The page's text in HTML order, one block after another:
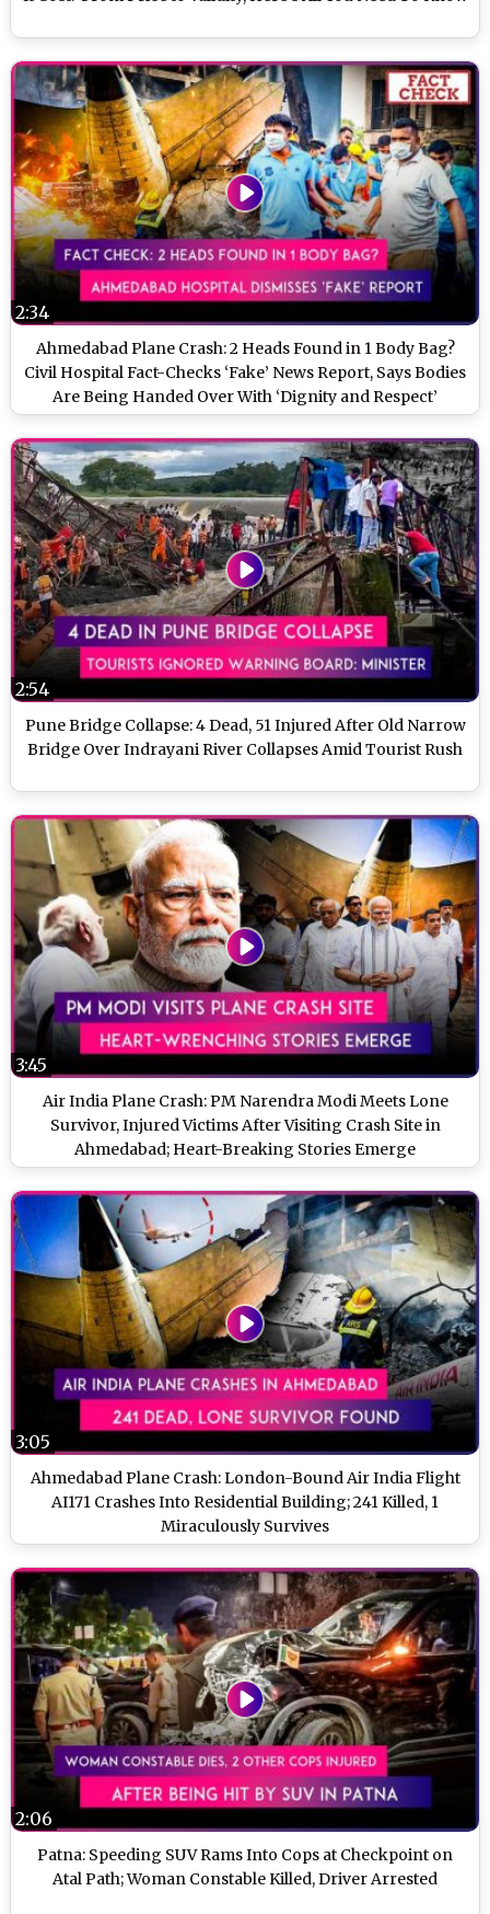
Ahmedabad Plane Crash: 2 Heads Found in 1 Body Bag?
Civil Hospital Fact-Checks ‘Fake’ News Report, Says Bodies
Are Being Handed Over With ‘Dignity and Respect’
2:34
Pune Bridge Collapse: 4 Dead, 51 Injured After Old Narrow
Bridge Over Indrayani River Collapses Amid Tourist Rush
2:54
Air India Plane Crash: PM Narendra Modi Meets Lone
Survivor, Injured Victims After Visiting Crash Site in
Ahmedabad; Heart-Breaking Stories Emerge
3:45
Ahmedabad Plane Crash: London-Bound Air India Flight
AI171 Crashes Into Residential Building; 241 Killed, 1
Miraculously Survives
3:05
Patna: Speeding SUV Rams Into Cops at Checkpoint on
Atal Path; Woman Constable Killed, Driver Arrested
2:06